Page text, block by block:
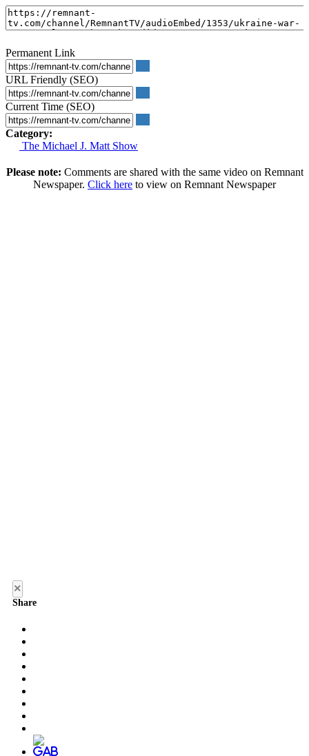
Permanent Link
URL Friendly (SEO)
Current Time (SEO)
Category:
The Michael J. Matt Show
Please note: Comments are shared with the same video on Remnant
Newspaper. Click here to view on Remnant Newspaper
×
Share